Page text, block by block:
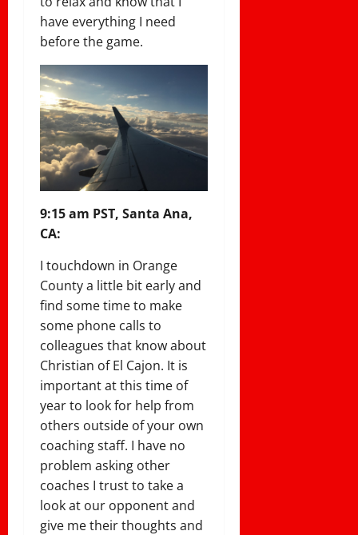
have everything I need
before the game.
9:15 am PST, Santa Ana,
CA:
I touchdown in Orange
County a little bit early and
find some time to make
some phone calls to
colleagues that know about
Christian of El Cajon. It is
important at this time of
year to look for help from
others outside of your own
coaching staff. I have no
problem asking other
coaches I trust to take a
look at our opponent and
give me their thoughts and